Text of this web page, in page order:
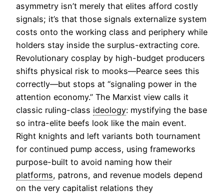
asymmetry isn’t merely that elites afford costly
signals; it’s that those signals externalize system
costs onto the working class and periphery while
holders stay inside the surplus-extracting core.
Revolutionary cosplay by high-budget producers
shifts physical risk to mooks—Pearce sees this
correctly—but stops at “signaling power in the
attention economy.” The Marxist view calls it
classic ruling-class ideology: mystifying the base
so intra-elite beefs look like the main event.
Right knights and left variants both tournament
for continued pump access, using frameworks
purpose-built to avoid naming how their
platforms, patrons, and revenue models depend
on the very capitalist relations they